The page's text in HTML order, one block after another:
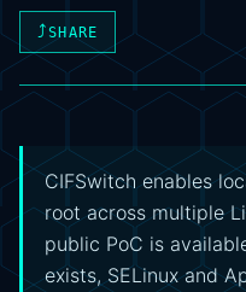
⤴SHARE
CIFSwitch enables
root across multiple
public PoC is
exists, SELinux and